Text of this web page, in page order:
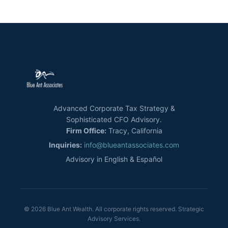
Advanced Corporate Tax Strategy &
Sophisticated CFO Advisory.
Firm Office: Tracy, California
Inquiries: info@blueantassociates.com
Advisory in English & Español
© 2026 Blue Ant Wealth. All corporate rights reserved. Strategic
Advisory Services.